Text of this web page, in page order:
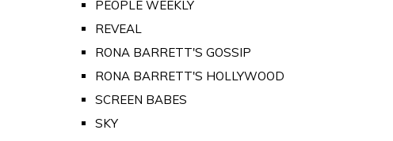
PEOPLE WEEKLY
REVEAL
RONA BARRETT'S GOSSIP
RONA BARRETT'S HOLLYWOOD
SCREEN BABES
SKY